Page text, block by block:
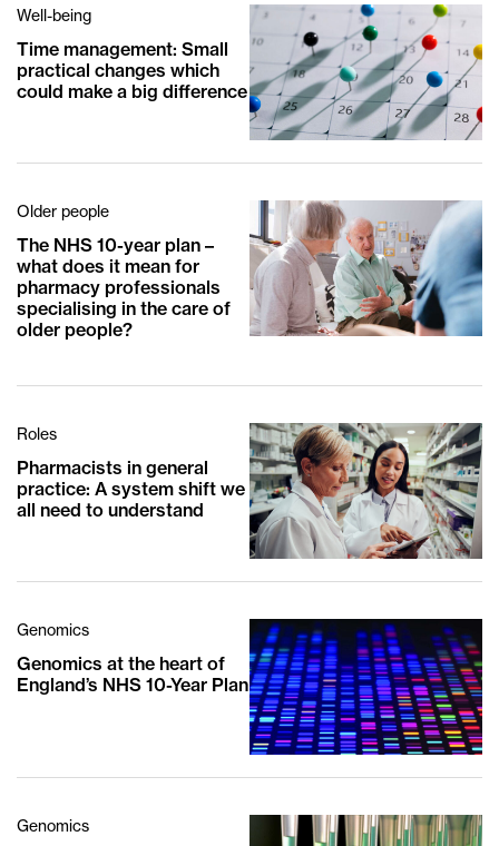
Well-being
Time management: Small
practical changes which
could make a big difference
Older people
The NHS 10-year plan –
what does it mean for
pharmacy professionals
specialising in the care of
older people?
Roles
Pharmacists in general
practice: A system shift we
all need to understand
Genomics
Genomics at the heart of
England’s NHS 10-Year Plan
Genomics